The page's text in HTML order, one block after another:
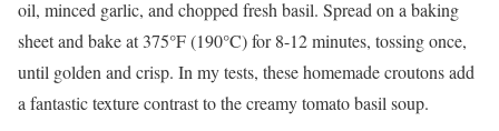
oil, minced garlic, and chopped fresh basil. Spread on a baking
sheet and bake at 375°F (190°C) for 8-12 minutes, tossing once,
until golden and crisp. In my tests, these homemade croutons add
a fantastic texture contrast to the creamy tomato basil soup.